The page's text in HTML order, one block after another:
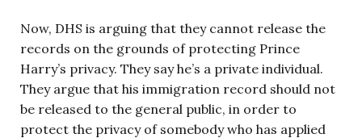
Now, DHS is arguing that they cannot release the
records on the grounds of protecting Prince
Harry’s privacy. They say he’s a private individual.
They argue that his immigration record should not
be released to the general public, in order to
protect the privacy of somebody who has applied